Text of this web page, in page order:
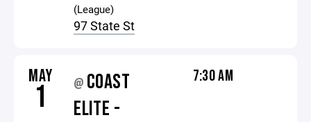
(League)
97 State St
MAY
1 @ COAST
ELITE -
7:30 AM